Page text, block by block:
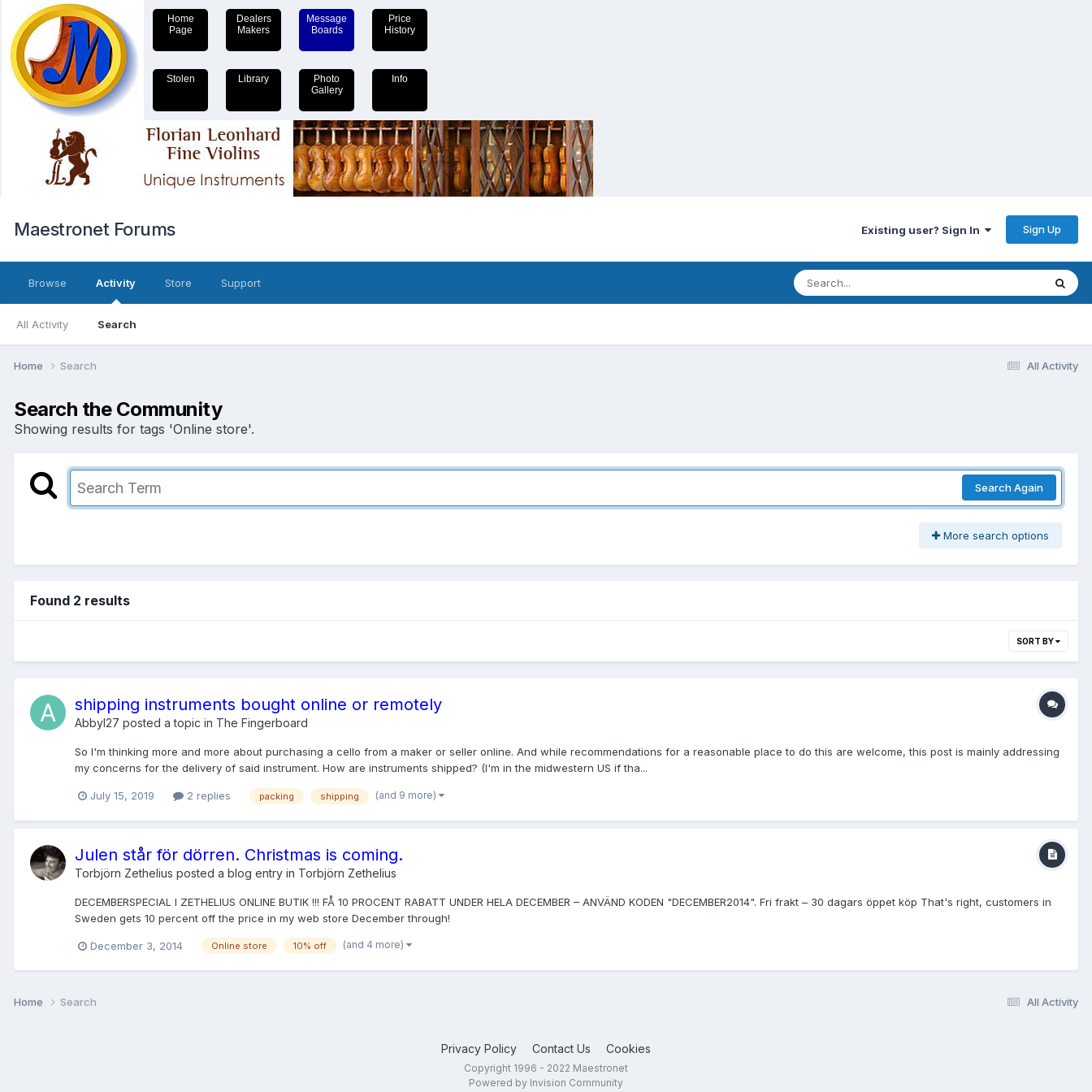
Home
Page
Dealers
Makers
Message
Boards
Price
History
Stolen Library
Photo
Gallery
Info
Maestronet Forums Existing user? Sign In Sign Up
Browse Activity
All Activity Search
Store Support
All Activity
Home Search
Search the Community
Showing results for tags 'Online store'.
Search Again
More search options
Found 2 results
SORT BY
shipping instruments bought online or remotely
Abbyl27 posted a topic in The Fingerboard
So I'm thinking more and more about purchasing a cello from a maker or seller online. And while recommendations for a reasonable place to do this are welcome, this post is mainly addressing
my concerns for the delivery of said instrument. How are instruments shipped? (I'm in the midwestern US if tha...
July 15, 2019 2 replies packing shipping (and 9 more)
Julen står för dörren. Christmas is coming.
Torbjörn Zethelius posted a blog entry in Torbjörn Zethelius
DECEMBERSPECIAL I ZETHELIUS ONLINE BUTIK !!! FÅ 10 PROCENT RABATT UNDER HELA DECEMBER – ANVÄND KODEN "DECEMBER2014". Fri frakt – 30 dagars öppet köp That's right, customers in
Sweden gets 10 percent off the price in my web store December through!
December 3, 2014 Online store 10% off (and 4 more)
All Activity
Home Search
Privacy Policy Contact Us Cookies
Copyright 1996 - 2022 Maestronet
Powered by Invision Community